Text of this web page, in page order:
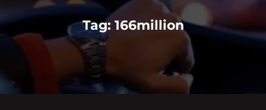
Tag: 166million